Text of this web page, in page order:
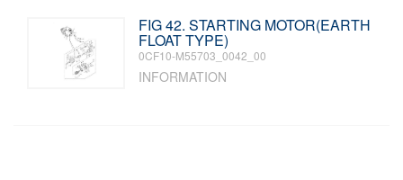
FIG 42. STARTING MOTOR(EARTH
FLOAT TYPE)
0CF10-M55703_0042_00
INFORMATION